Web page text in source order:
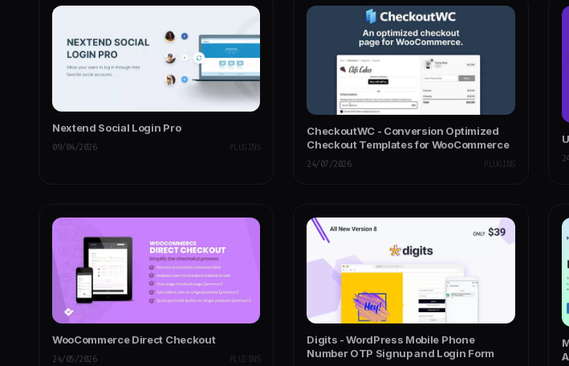
Nextend Social Login Pro
09/04/2026 PLUGINS
CheckoutWC - Conversion Optimized
Checkout Templates for WooCommerce
24/07/2026 PLUGINS
WooCommerce Direct Checkout
24/05/2026 PLUGINS
Digits - WordPress Mobile Phone
Number OTP Signup and Login Form